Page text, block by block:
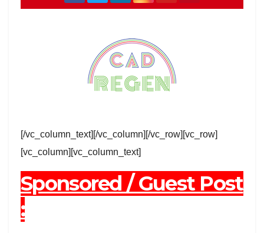
[/vc_column_text][/vc_column][/vc_row][vc_row]
[vc_column][vc_column_text]
Sponsored / Guest Post
: